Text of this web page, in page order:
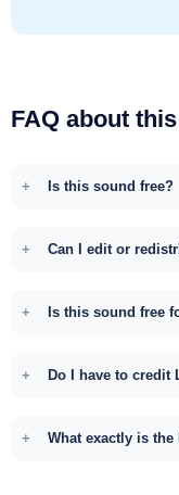
FAQ about
Is this sound free?
Can I edit or
Is this sound free
Do I have to credit
What exactly is the